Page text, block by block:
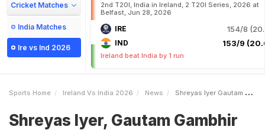
Cricket Matches
India Matches
Ire vs Ind 2026
2nd T20I, India in Ireland, 2 T20I Series, 2026 at
Belfast, Jun 28, 2026
IRE 154/8
IND 153/9
Ireland beat India by 1 run
Sports Home Ireland Vs India 2026 News Shreyas Iyer Gautam Gambhir Slammed For Snubbing Vaibhav Sooryavanshi Against Ireland Just Not Happy
Shreyas Iyer, Gautam Gambhir